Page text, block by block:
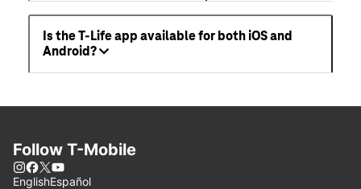
Is the T-Life app available for both iOS and
Android?